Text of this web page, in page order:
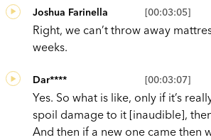
[00:03:05]
Joshua Farinella
Right, we can’t throw away
weeks.
[00:03:07]
Dar****
Yes. So what is like, only if it’s
spoil damage to it [inaudible],
And then if a new one came then